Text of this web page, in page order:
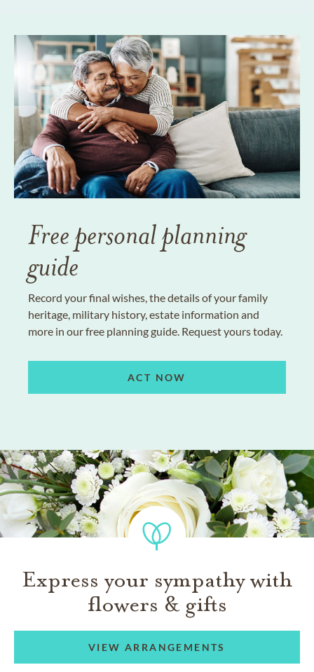
Free personal planning
guide
Record your final wishes, the details of your family
heritage, military history, estate information and
more in our free planning guide. Request yours today.
ACT NOW
Express your sympathy with
flowers & gifts
VIEW ARRANGEMENTS